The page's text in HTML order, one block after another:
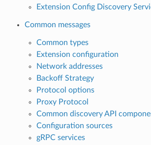
Extension Config Discovery
Common messages
Common types
Extension configuration
Network addresses
Backoff Strategy
Protocol options
Proxy Protocol
Common discovery API
Configuration sources
gRPC services